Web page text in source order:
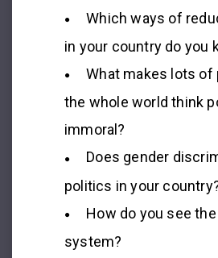
Which ways of
in your country do you
What makes lots of
the whole world think
immoral?
Does gender
politics in your
How do you see
system?